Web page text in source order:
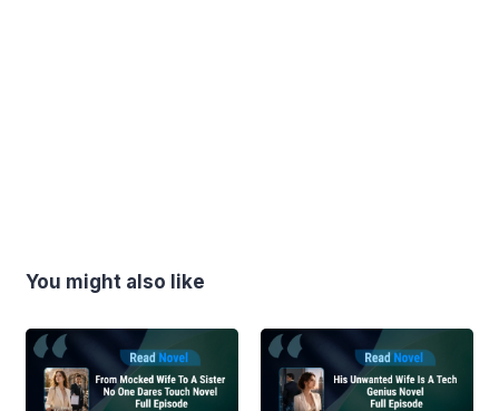
You might also like